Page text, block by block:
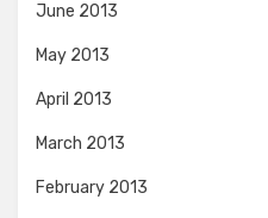
June 2013
May 2013
April 2013
March 2013
February 2013